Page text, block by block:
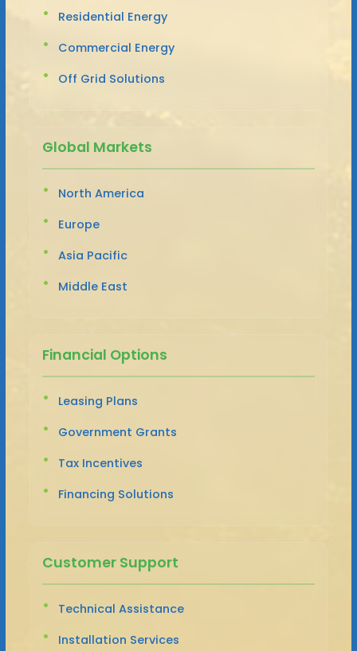
Residential Energy
Commercial Energy
Off Grid Solutions
Global Markets
North America
Europe
Asia Pacific
Middle East
Financial Options
Leasing Plans
Government Grants
Tax Incentives
Financing Solutions
Customer Support
Technical Assistance
Installation Services